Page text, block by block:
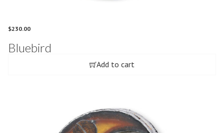
$230.00
Bluebird
Add to cart